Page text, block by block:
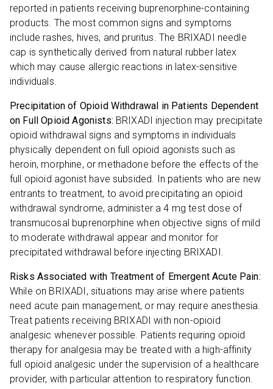
reported in patients receiving buprenorphine-containing
products. The most common signs and symptoms
include rashes, hives, and pruritus. The BRIXADI needle
cap is synthetically derived from natural rubber latex
which may cause allergic reactions in latex-sensitive
individuals.
Precipitation of Opioid Withdrawal in Patients Dependent
on Full Opioid Agonists: BRIXADI injection may precipitate
opioid withdrawal signs and symptoms in individuals
physically dependent on full opioid agonists such as
heroin, morphine, or methadone before the effects of the
full opioid agonist have subsided. In patients who are new
entrants to treatment, to avoid precipitating an opioid
withdrawal syndrome, administer a 4 mg test dose of
transmucosal buprenorphine when objective signs of mild
to moderate withdrawal appear and monitor for
precipitated withdrawal before injecting BRIXADI.
Risks Associated with Treatment of Emergent Acute Pain:
While on BRIXADI, situations may arise where patients
need acute pain management, or may require anesthesia.
Treat patients receiving BRIXADI with non-opioid
analgesic whenever possible. Patients requiring opioid
therapy for analgesia may be treated with a high-affinity
full opioid analgesic under the supervision of a healthcare
provider, with particular attention to respiratory function.